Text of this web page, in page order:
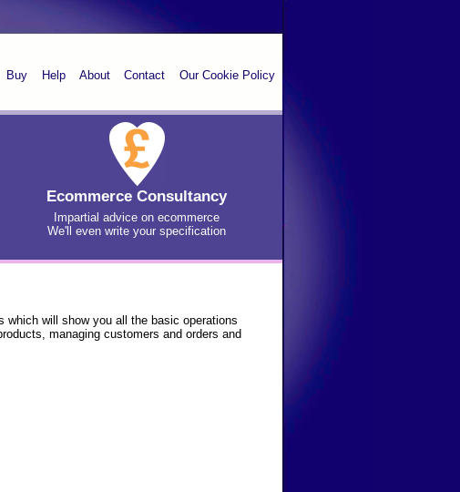
which will show you all the basic operations
managing customers and orders and
Buy Help About Contact Our Cookie Policy
Ecommerce Consultancy
Impartial advice on ecommerce
We'll even write your specification